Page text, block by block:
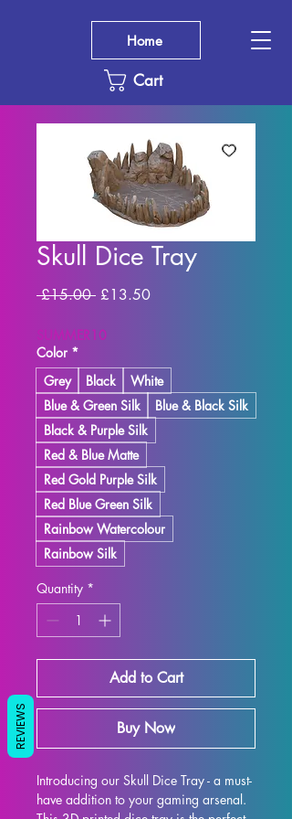
Cart
Home
Skull Dice Tray
£15.00 Regular
£13.50Sale
SUMMER10
Color *
Grey
Black
White
Blue & Green Silk
Blue & Black Silk
Black & Purple Silk
Red & Blue Matte
Red Gold Purple Silk
Red Blue Green Silk
Rainbow Watercolour
Rainbow Silk
Quantity *
Add to Cart
Buy Now
Introducing our Skull Dice Tray - a must-
have addition to your gaming arsenal.
REVIEWS